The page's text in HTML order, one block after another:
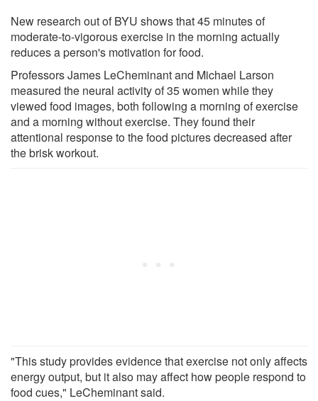
New research out of BYU shows that 45 minutes of
moderate-to-vigorous exercise in the morning actually
reduces a person's motivation for food.
Professors James LeCheminant and Michael Larson
measured the neural activity of 35 women while they
viewed food images, both following a morning of exercise
and a morning without exercise. They found their
attentional response to the food pictures decreased after
the brisk workout.
"This study provides evidence that exercise not only affects
energy output, but it also may affect how people respond to
food cues," LeCheminant said.